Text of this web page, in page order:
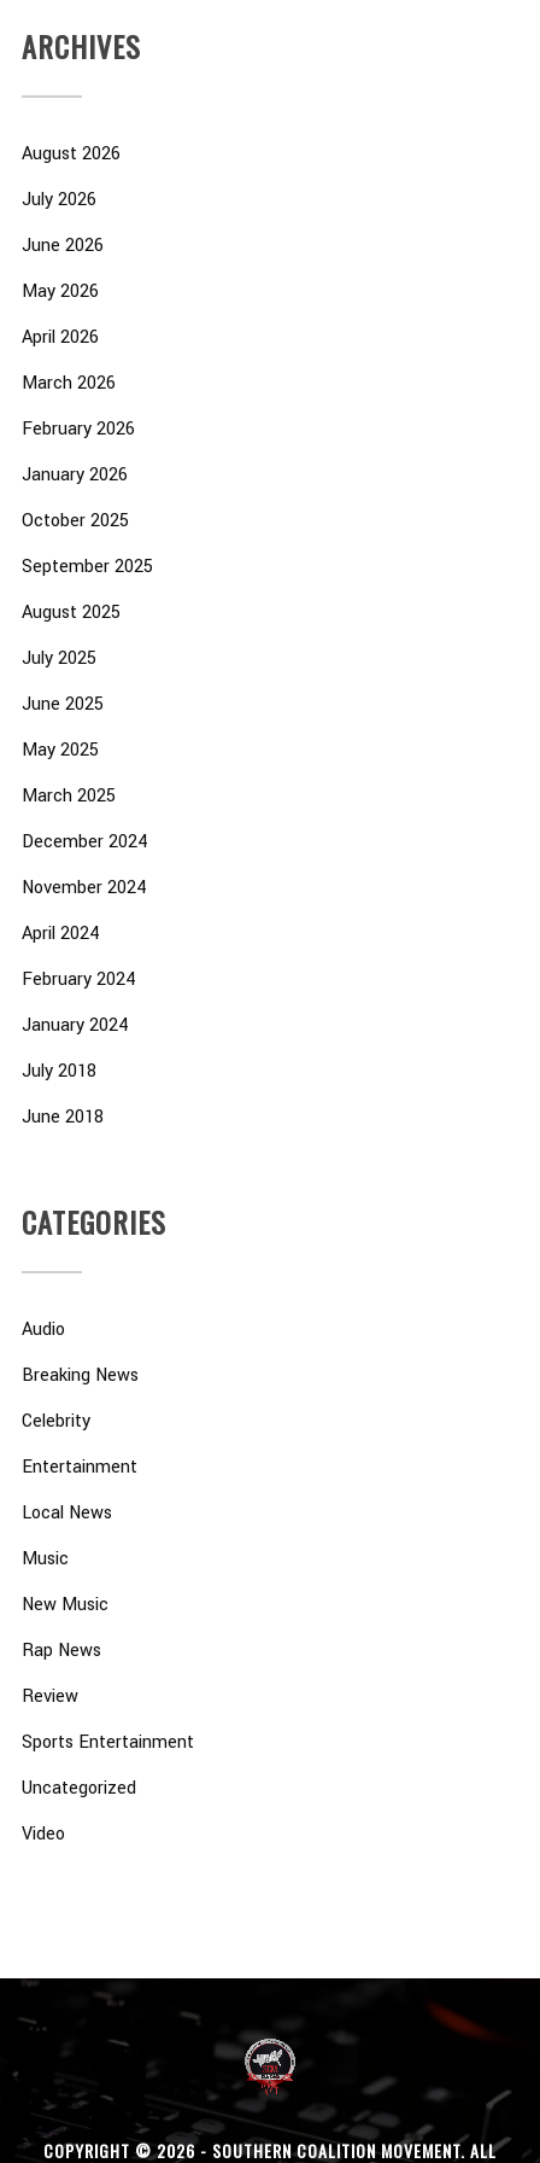
ARCHIVES
August 2026
July 2026
June 2026
May 2026
April 2026
March 2026
February 2026
January 2026
October 2025
September 2025
August 2025
July 2025
June 2025
May 2025
March 2025
December 2024
November 2024
April 2024
February 2024
January 2024
July 2018
June 2018
CATEGORIES
Audio
Breaking News
Celebrity
Entertainment
Local News
Music
New Music
Rap News
Review
Sports Entertainment
Uncategorized
Video
COPYRIGHT © 2026 - SOUTHERN COALITION MOVEMENT. ALL